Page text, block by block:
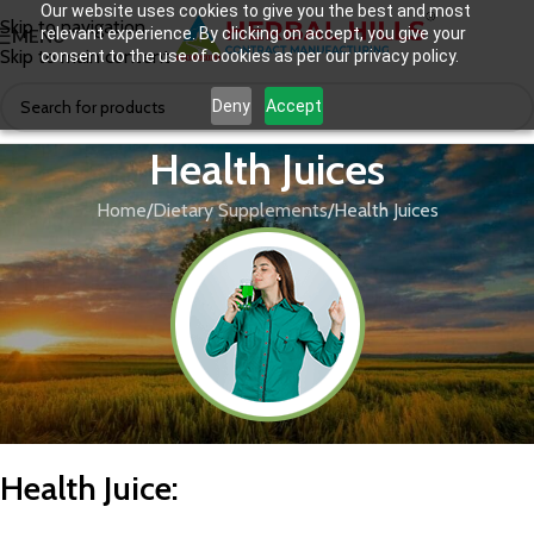
Our website uses cookies to give you the best and most
relevant experience. By clicking on accept, you give your
consent to the use of cookies as per our privacy policy.
Deny Accept
Skip to navigation
Skip to main content
MENU
Health Juices
Home Dietary Supplements Health Juices
Health Juice: